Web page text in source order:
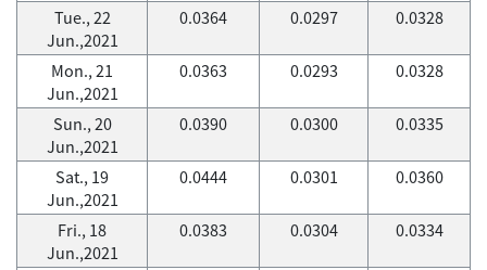
Tue., 22
Jun.,2021
0.0364 0.0297 0.0328
Mon., 21
Jun.,2021
0.0363 0.0293 0.0328
Sun., 20
Jun.,2021
0.0390 0.0300 0.0335
Sat., 19
Jun.,2021
0.0444 0.0301 0.0360
Fri., 18
Jun.,2021
0.0383 0.0304 0.0334